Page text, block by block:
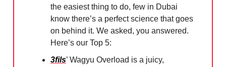
the easiest thing to do, few in Dubai
know there’s a perfect science that goes
on behind it. We asked, you answered.
Here’s our Top 5:
3fils’ Wagyu Overload is a juicy,